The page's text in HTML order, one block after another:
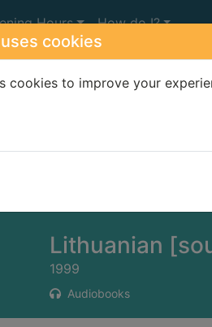
cookies
cookies to improve your
Hours How do I?
Lithuanian
1999
Audiobooks